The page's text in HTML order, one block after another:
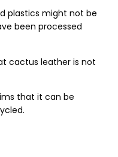
plastics might not be
been processed
cactus leather is not
that it can be